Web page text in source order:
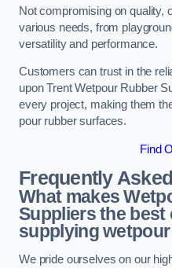
Not compromising on quality,
various needs, from
versatility and performance.
Customers can trust in the
upon Trent Wetpour Rubber
every project, making them
pour rubber surfaces.
Find
Frequently
What makes
Suppliers the best
supplying
We pride ourselves on our